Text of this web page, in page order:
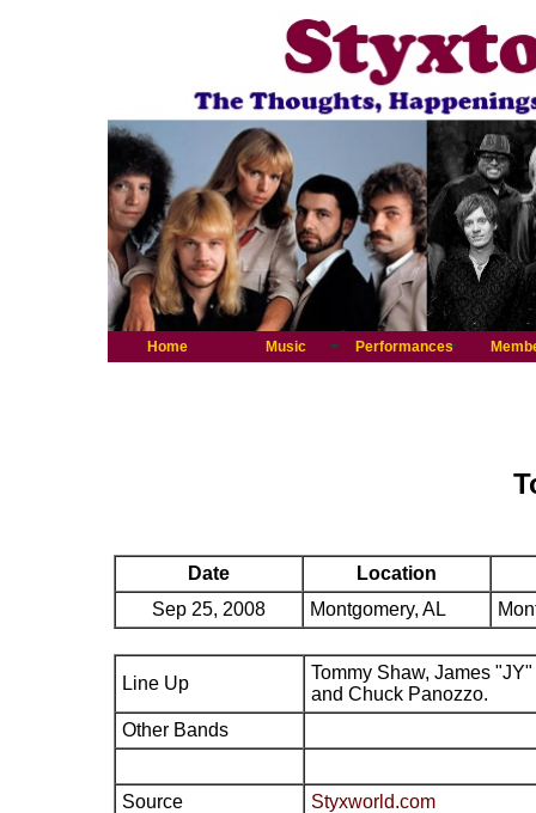
Home Music Performances
Date
Location
Sep 25, 2008
Montgomery, AL
Line Up
Tommy Shaw, James
and Chuck Panozzo.
Other Bands
Source Styxworld.com